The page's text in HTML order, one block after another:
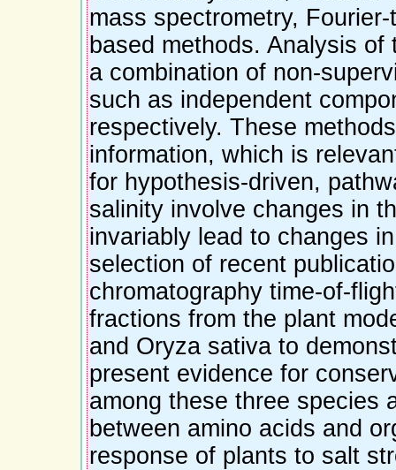
mass spectrometry,
based methods. Analysis
a combination of non-
such as independent
respectively. These
information, which is
for hypothesis-driven,
salinity involve changes in
invariably lead to changes
selection of recent
chromatography time-of-
fractions from the plant
and Oryza sativa to
present evidence for
among these three species
between amino acids and
response of plants to salt